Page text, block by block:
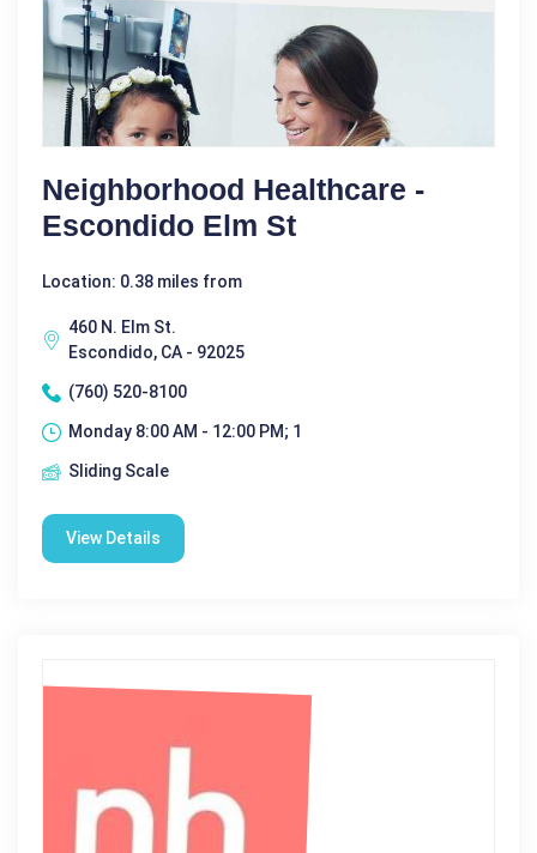
Neighborhood Healthcare -
Escondido Elm St
Location: 0.38 miles from
460 N. Elm St.
Escondido, CA - 92025
(760) 520-8100
Monday 8:00 AM - 12:00 PM; 1
Sliding Scale
View Details